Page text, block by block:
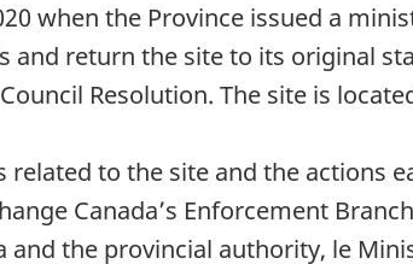
when the Province issued a
and return the site to its original
Resolution. The site is
related to the site and the actions
Canada’s Enforcement
and the provincial authority, le